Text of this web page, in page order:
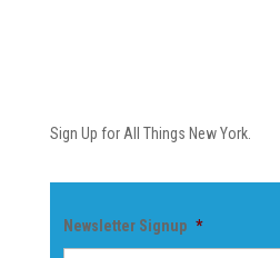
Sign Up for All Things New York.
Newsletter Signup *